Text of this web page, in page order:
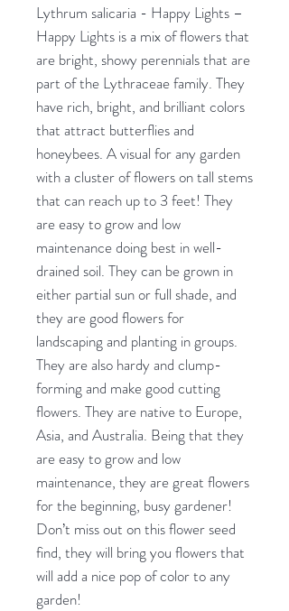
Lythrum salicaria - Happy Lights –
Happy Lights is a mix of flowers that
are bright, showy perennials that are
part of the Lythraceae family. They
have rich, bright, and brilliant colors
that attract butterflies and
honeybees. A visual for any garden
with a cluster of flowers on tall stems
that can reach up to 3 feet! They
are easy to grow and low
maintenance doing best in well-
drained soil. They can be grown in
either partial sun or full shade, and
they are good flowers for
landscaping and planting in groups.
They are also hardy and clump-
forming and make good cutting
flowers. They are native to Europe,
Asia, and Australia. Being that they
are easy to grow and low
maintenance, they are great flowers
for the beginning, busy gardener!
Don’t miss out on this flower seed
find, they will bring you flowers that
will add a nice pop of color to any
garden!